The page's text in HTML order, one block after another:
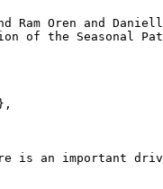
Ram Oren and
of the Seasonal
is an important